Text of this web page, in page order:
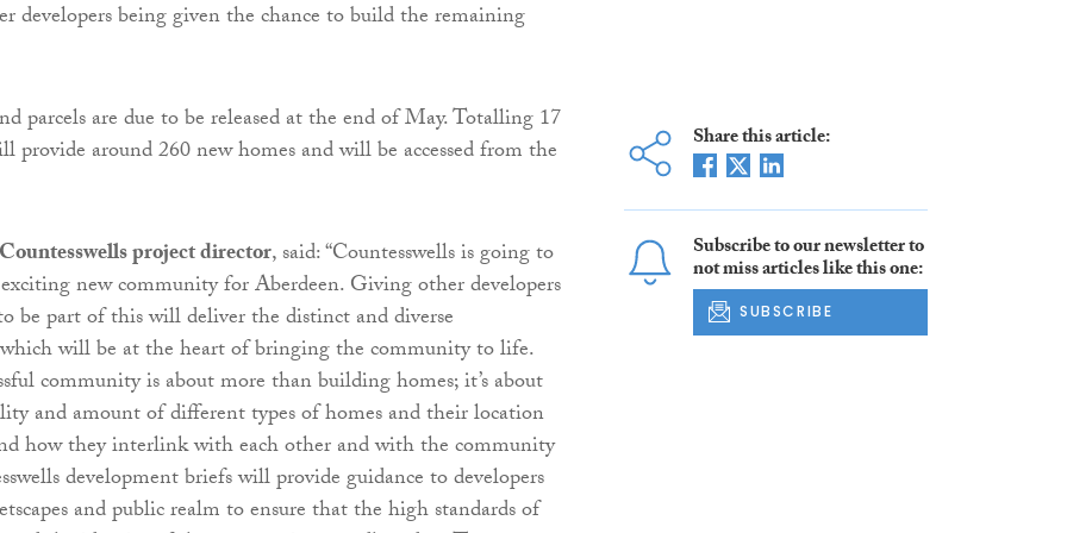
developers being given the chance to build the remaining
parcels are due to be released at the end of May. Totalling 17
provide around 260 new homes and will be accessed from the
project director, said: “Countesswells is going to
new community for Aberdeen. Giving other developers
be part of this will deliver the distinct and diverse
will be at the heart of bringing the community to life.
community is about more than building homes; it’s about
and amount of different types of homes and their location
how they interlink with each other and with the community
development briefs will provide guidance to developers
and public realm to ensure that the high standards of
Share this article:
Subscribe to our newsletter to
not miss articles like this one:
SUBSCRIBE